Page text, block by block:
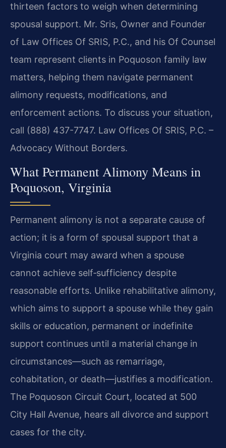
thirteen factors to weigh when determining
spousal support. Mr. Sris, Owner and Founder
of Law Offices Of SRIS, P.C., and his Of Counsel
team represent clients in Poquoson family law
matters, helping them navigate permanent
alimony requests, modifications, and
enforcement actions. To discuss your situation,
call (888) 437-7747. Law Offices Of SRIS, P.C. –
Advocacy Without Borders.
What Permanent Alimony Means in
Poquoson, Virginia
Permanent alimony is not a separate cause of
action; it is a form of spousal support that a
Virginia court may award when a spouse
cannot achieve self‑sufficiency despite
reasonable efforts. Unlike rehabilitative alimony,
which aims to support a spouse while they gain
skills or education, permanent or indefinite
support continues until a material change in
circumstances—such as remarriage,
cohabitation, or death—justifies a modification.
The Poquoson Circuit Court, located at 500
City Hall Avenue, hears all divorce and support
cases for the city.